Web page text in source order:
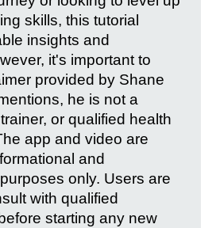
skills, this tutorial
insights and
it's important to
provided by Shane
he is not a
or qualified health
app and video are
and
only. Users are
with qualified
starting any new